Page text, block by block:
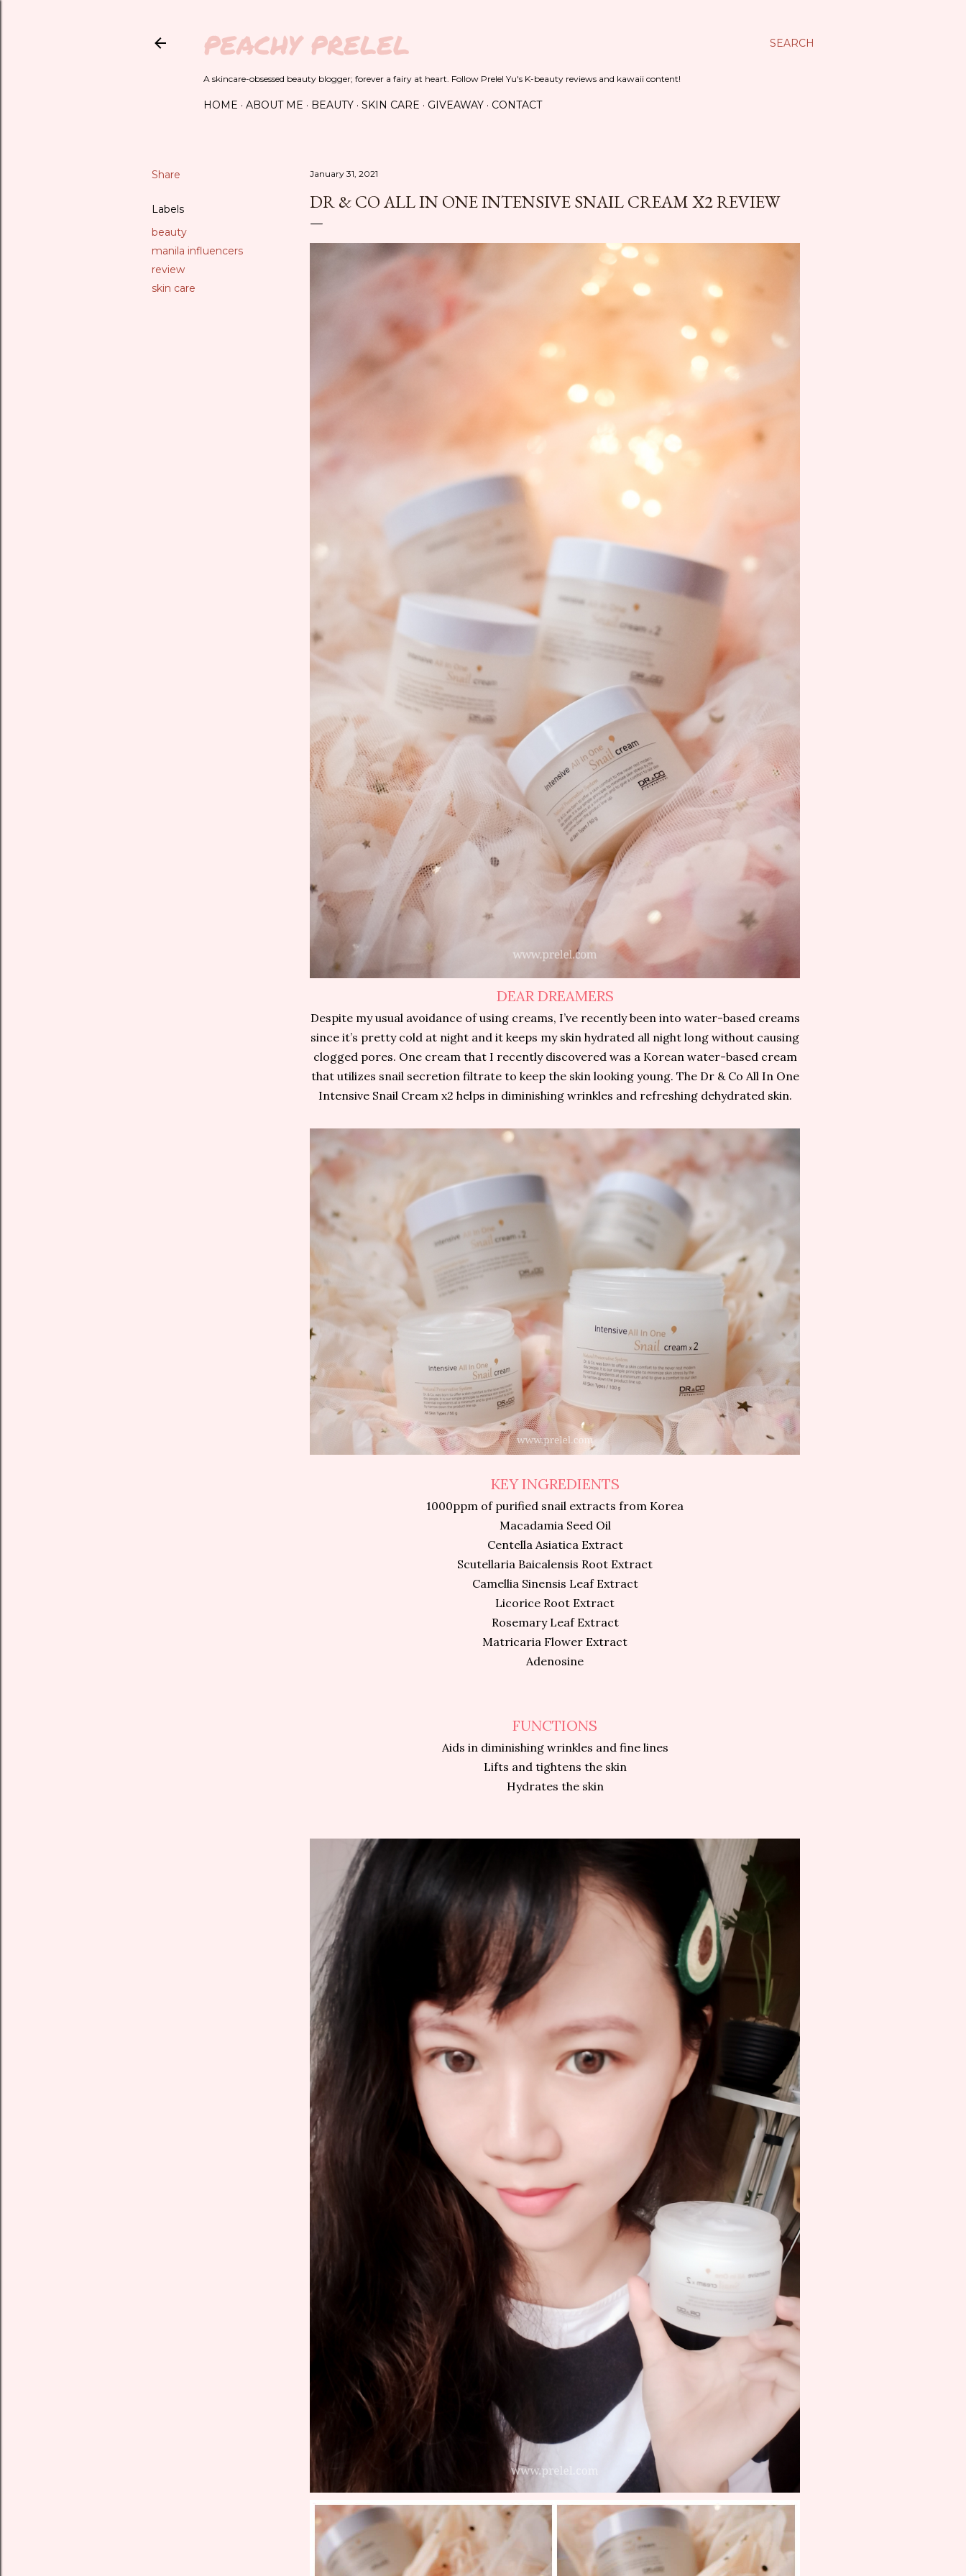
SEARCH
PEACHY PRELEL
A skincare-obsessed beauty blogger; forever a fairy at heart. Follow Prelel Yu's K-beauty reviews and kawaii content!
HOME ABOUT ME BEAUTY SKIN CARE GIVEAWAY CONTACT
Share
Labels
beauty
manila influencers
review
skin care
January 31, 2021
DR & CO ALL IN ONE INTENSIVE SNAIL CREAM X2 REVIEW
DEAR DREAMERS
Despite my usual avoidance of using creams, I’ve recently been into water-based creams
since it’s pretty cold at night and it keeps my skin hydrated all night long without causing
clogged pores. One cream that I recently discovered was a Korean water-based cream
that utilizes snail secretion filtrate to keep the skin looking young. The Dr & Co All In One
Intensive Snail Cream x2 helps in diminishing wrinkles and refreshing dehydrated skin.
KEY INGREDIENTS
1000ppm of purified snail extracts from Korea
Macadamia Seed Oil
Centella Asiatica Extract
Scutellaria Baicalensis Root Extract
Camellia Sinensis Leaf Extract
Licorice Root Extract
Rosemary Leaf Extract
Matricaria Flower Extract
Adenosine
FUNCTIONS
Aids in diminishing wrinkles and fine lines
Lifts and tightens the skin
Hydrates the skin